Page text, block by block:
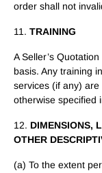
order shall not
11. TRAINING
A Seller’s
basis. Any training
services (if any)
otherwise specified
12. DIMENSIONS,
OTHER
(a) To the extent